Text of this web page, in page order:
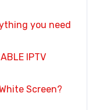
you need
IPTV
Screen?